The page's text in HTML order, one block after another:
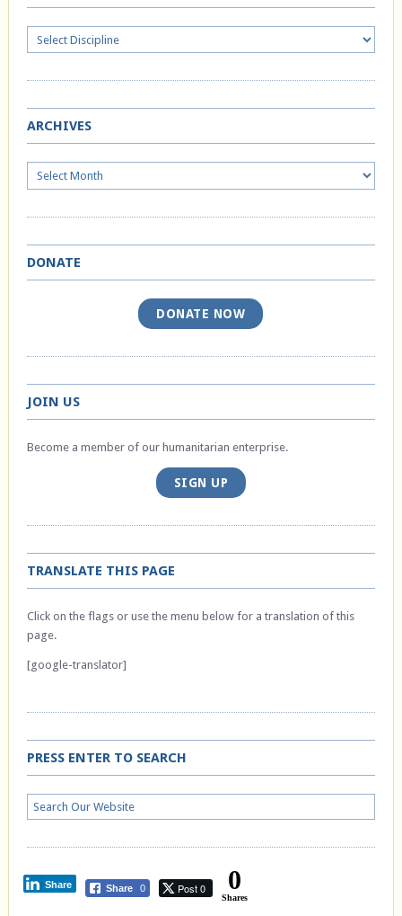
ARCHIVES
Archives
DONATE
DONATE NOW
JOIN US
Become a member of our humanitarian enterprise.
SIGN UP
TRANSLATE THIS PAGE
Click on the flags or use the menu below for a translation of this
page.
[google-translator]
PRESS ENTER TO SEARCH
Share 0 Post 0
Share 0
Shares